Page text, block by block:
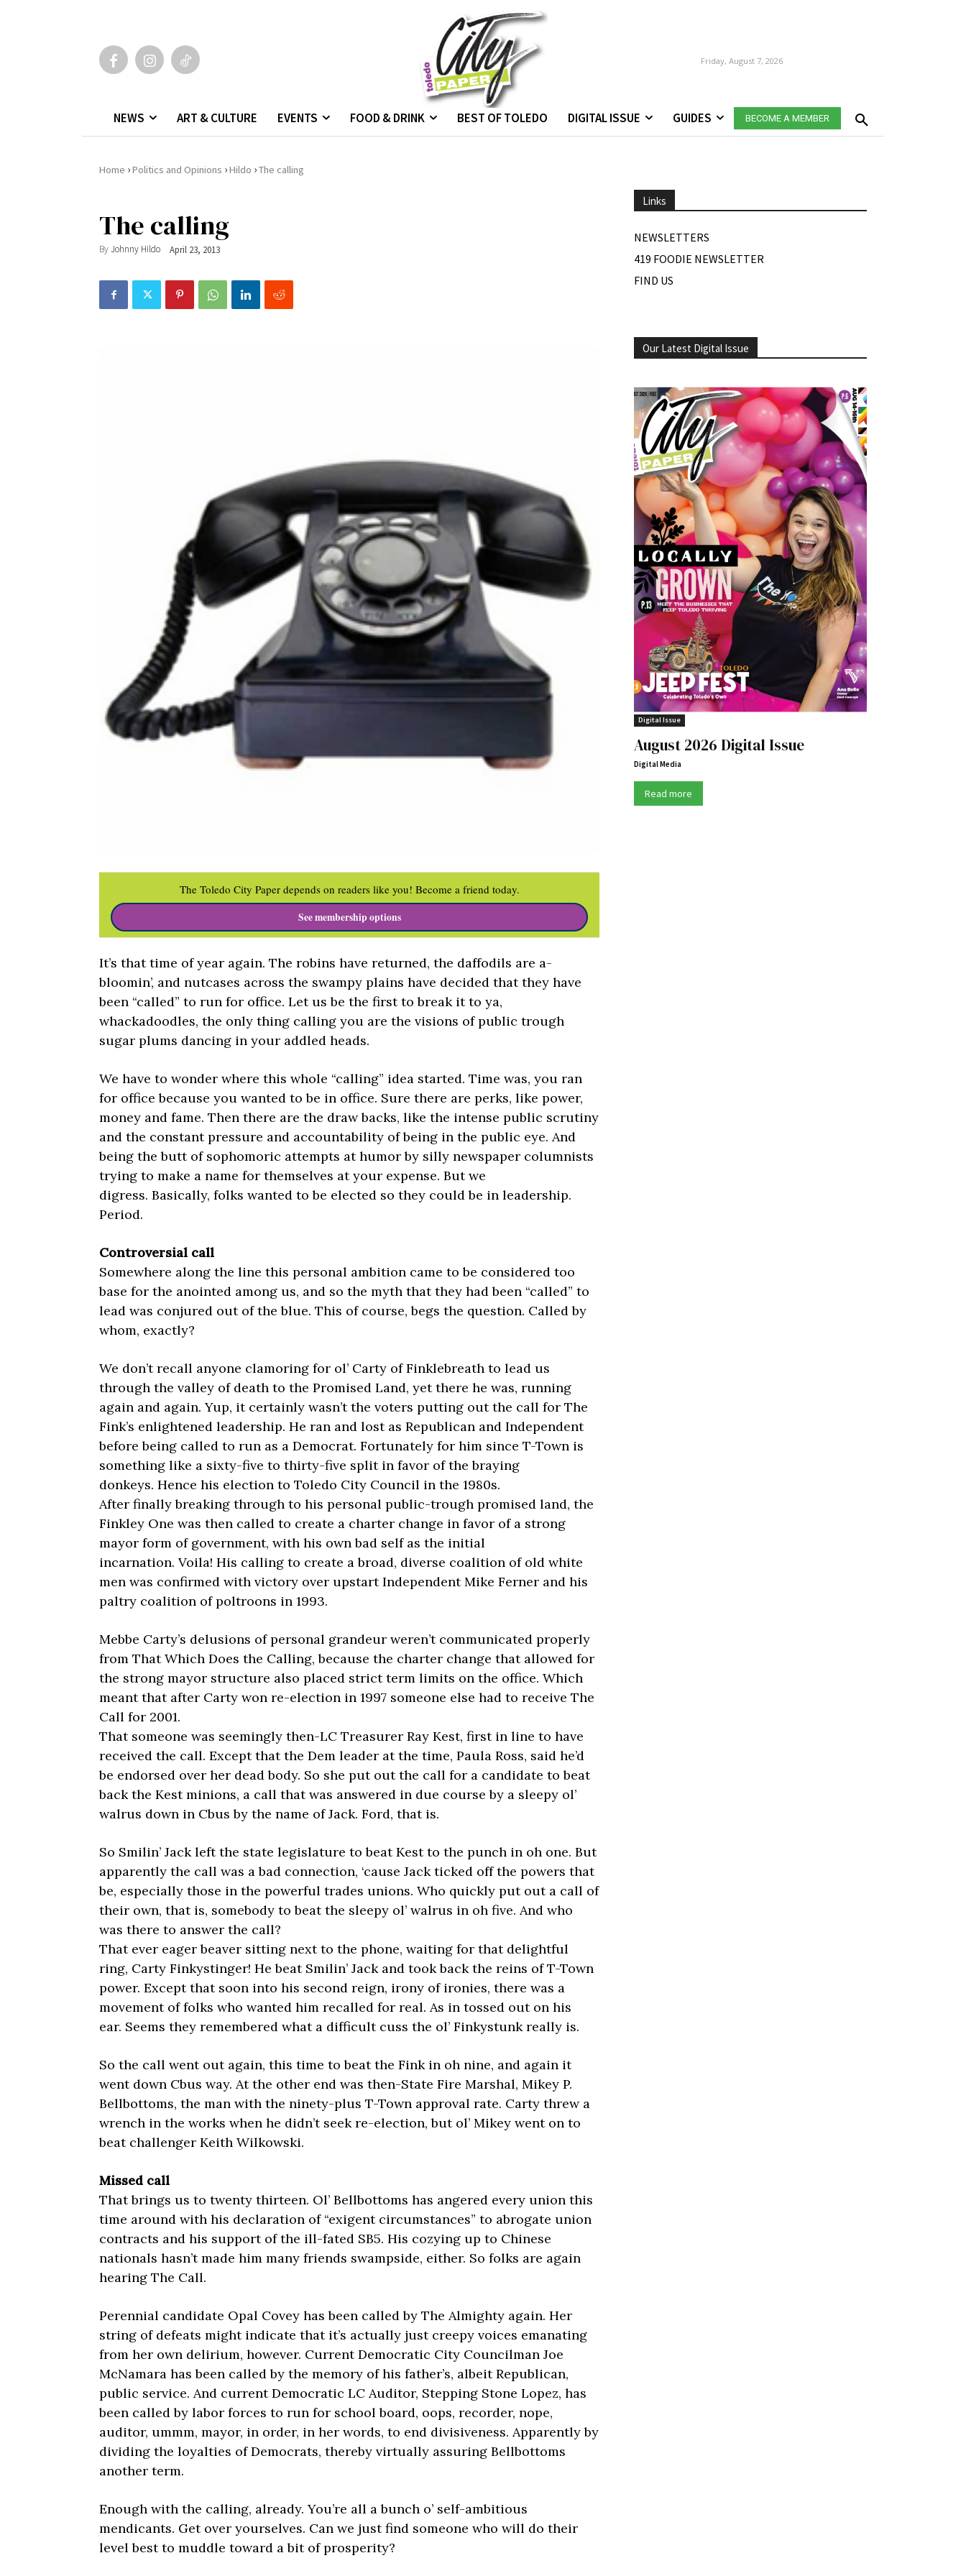
Friday, August 7, 2026
NEWS ART & CULTURE EVENTS FOOD & DRINK BEST OF TOLEDO DIGITAL ISSUE GUIDES BECOME A MEMBER
Home ›Politics and Opinions ›Hildo ›The calling
The calling
ByJohnny Hildo April 23, 2013
The Toledo City Paper depends on readers like you! Become a friend today.
See membership options
It’s that time of year again. The robins have returned, the daffodils are a-
bloomin’, and nutcases across the swampy plains have decided that they have
been “called” to run for office. Let us be the first to break it to ya,
whackadoodles, the only thing calling you are the visions of public trough
sugar plums dancing in your addled heads.
We have to wonder where this whole “calling” idea started. Time was, you ran
for office because you wanted to be in office. Sure there are perks, like power,
money and fame. Then there are the draw backs, like the intense public scrutiny
and the constant pressure and accountability of being in the public eye. And
being the butt of sophomoric attempts at humor by silly newspaper columnists
trying to make a name for themselves at your expense. But we
digress. Basically, folks wanted to be elected so they could be in leadership.
Period.
Controversial call
Somewhere along the line this personal ambition came to be considered too
base for the anointed among us, and so the myth that they had been “called” to
lead was conjured out of the blue. This of course, begs the question. Called by
whom, exactly?
We don’t recall anyone clamoring for ol’ Carty of Finklebreath to lead us
through the valley of death to the Promised Land, yet there he was, running
again and again. Yup, it certainly wasn’t the voters putting out the call for The
Fink’s enlightened leadership. He ran and lost as Republican and Independent
before being called to run as a Democrat. Fortunately for him since T-Town is
something like a sixty-five to thirty-five split in favor of the braying
donkeys. Hence his election to Toledo City Council in the 1980s.
After finally breaking through to his personal public-trough promised land, the
Finkley One was then called to create a charter change in favor of a strong
mayor form of government, with his own bad self as the initial
incarnation. Voila! His calling to create a broad, diverse coalition of old white
men was confirmed with victory over upstart Independent Mike Ferner and his
paltry coalition of poltroons in 1993.
Mebbe Carty’s delusions of personal grandeur weren’t communicated properly
from That Which Does the Calling, because the charter change that allowed for
the strong mayor structure also placed strict term limits on the office. Which
meant that after Carty won re-election in 1997 someone else had to receive The
Call for 2001.
That someone was seemingly then-LC Treasurer Ray Kest, first in line to have
received the call. Except that the Dem leader at the time, Paula Ross, said he’d
be endorsed over her dead body. So she put out the call for a candidate to beat
back the Kest minions, a call that was answered in due course by a sleepy ol’
walrus down in Cbus by the name of Jack. Ford, that is.
So Smilin’ Jack left the state legislature to beat Kest to the punch in oh one. But
apparently the call was a bad connection, ‘cause Jack ticked off the powers that
be, especially those in the powerful trades unions. Who quickly put out a call of
their own, that is, somebody to beat the sleepy ol’ walrus in oh five. And who
was there to answer the call?
That ever eager beaver sitting next to the phone, waiting for that delightful
ring, Carty Finkystinger! He beat Smilin’ Jack and took back the reins of T-Town
power. Except that soon into his second reign, irony of ironies, there was a
movement of folks who wanted him recalled for real. As in tossed out on his
ear. Seems they remembered what a difficult cuss the ol’ Finkystunk really is.
So the call went out again, this time to beat the Fink in oh nine, and again it
went down Cbus way. At the other end was then-State Fire Marshal, Mikey P.
Bellbottoms, the man with the ninety-plus T-Town approval rate. Carty threw a
wrench in the works when he didn’t seek re-election, but ol’ Mikey went on to
beat challenger Keith Wilkowski.
Missed call
That brings us to twenty thirteen. Ol’ Bellbottoms has angered every union this
time around with his declaration of “exigent circumstances” to abrogate union
contracts and his support of the ill-fated SB5. His cozying up to Chinese
nationals hasn’t made him many friends swampside, either. So folks are again
hearing The Call.
Perennial candidate Opal Covey has been called by The Almighty again. Her
string of defeats might indicate that it’s actually just creepy voices emanating
from her own delirium, however. Current Democratic City Councilman Joe
McNamara has been called by the memory of his father’s, albeit Republican,
public service. And current Democratic LC Auditor, Stepping Stone Lopez, has
been called by labor forces to run for school board, oops, recorder, nope,
auditor, ummm, mayor, in order, in her words, to end divisiveness. Apparently by
dividing the loyalties of Democrats, thereby virtually assuring Bellbottoms
another term.
Enough with the calling, already. You’re all a bunch o’ self-ambitious
mendicants. Get over yourselves. Can we just find someone who will do their
level best to muddle toward a bit of prosperity?
Links
NEWSLETTERS
419 FOODIE NEWSLETTER
FIND US
Our Latest Digital Issue
Digital Issue
August 2026 Digital Issue
Digital Media
Read more